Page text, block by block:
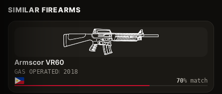
SIMILAR FIREARMS
Armscor VR60
GAS OPERATED
2018
70% match